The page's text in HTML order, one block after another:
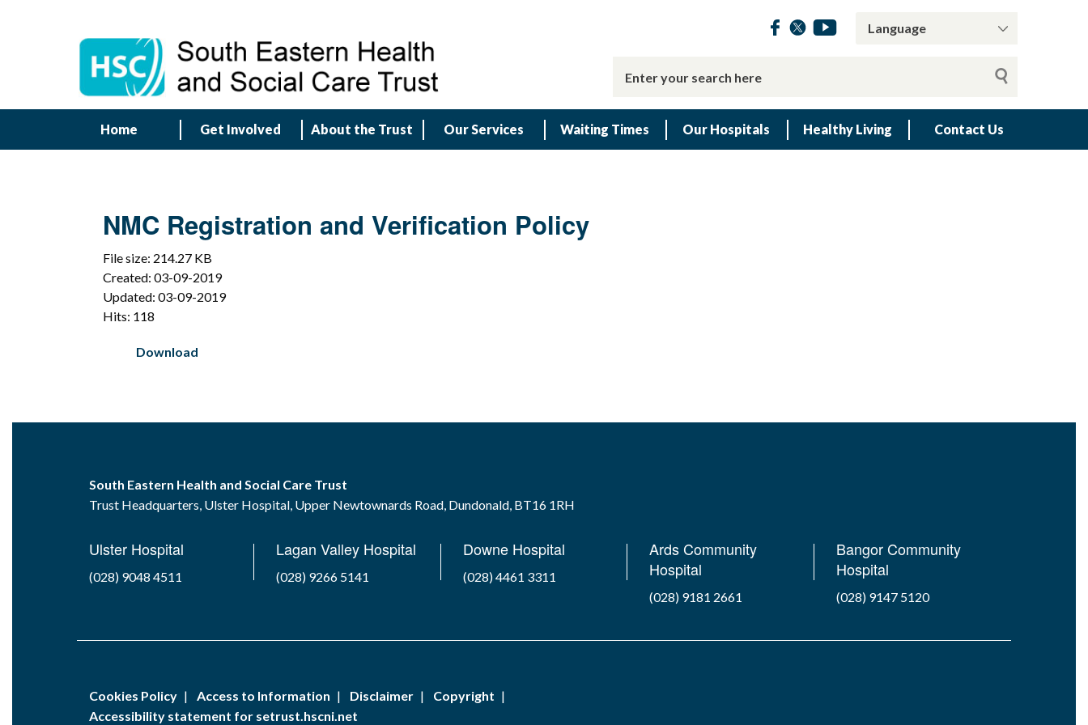
Home Get Involved About the Trust Our Services Waiting Times Our Hospitals Healthy Living Contact Us
NMC Registration and Verification Policy
File size: 214.27 KB
Created: 03-09-2019
Updated: 03-09-2019
Hits: 118
Download
South Eastern Health and Social Care Trust
Trust Headquarters, Ulster Hospital, Upper Newtownards Road, Dundonald, BT16 1RH
Ulster Hospital
(028) 9048 4511
Lagan Valley Hospital
(028) 9266 5141
Downe Hospital
(028) 4461 3311
Ards Community
Hospital
(028) 9181 2661
Bangor Community
Hospital
(028) 9147 5120
Cookies Policy Access to Information Disclaimer
Copyright
Accessibility statement for setrust.hscni.net